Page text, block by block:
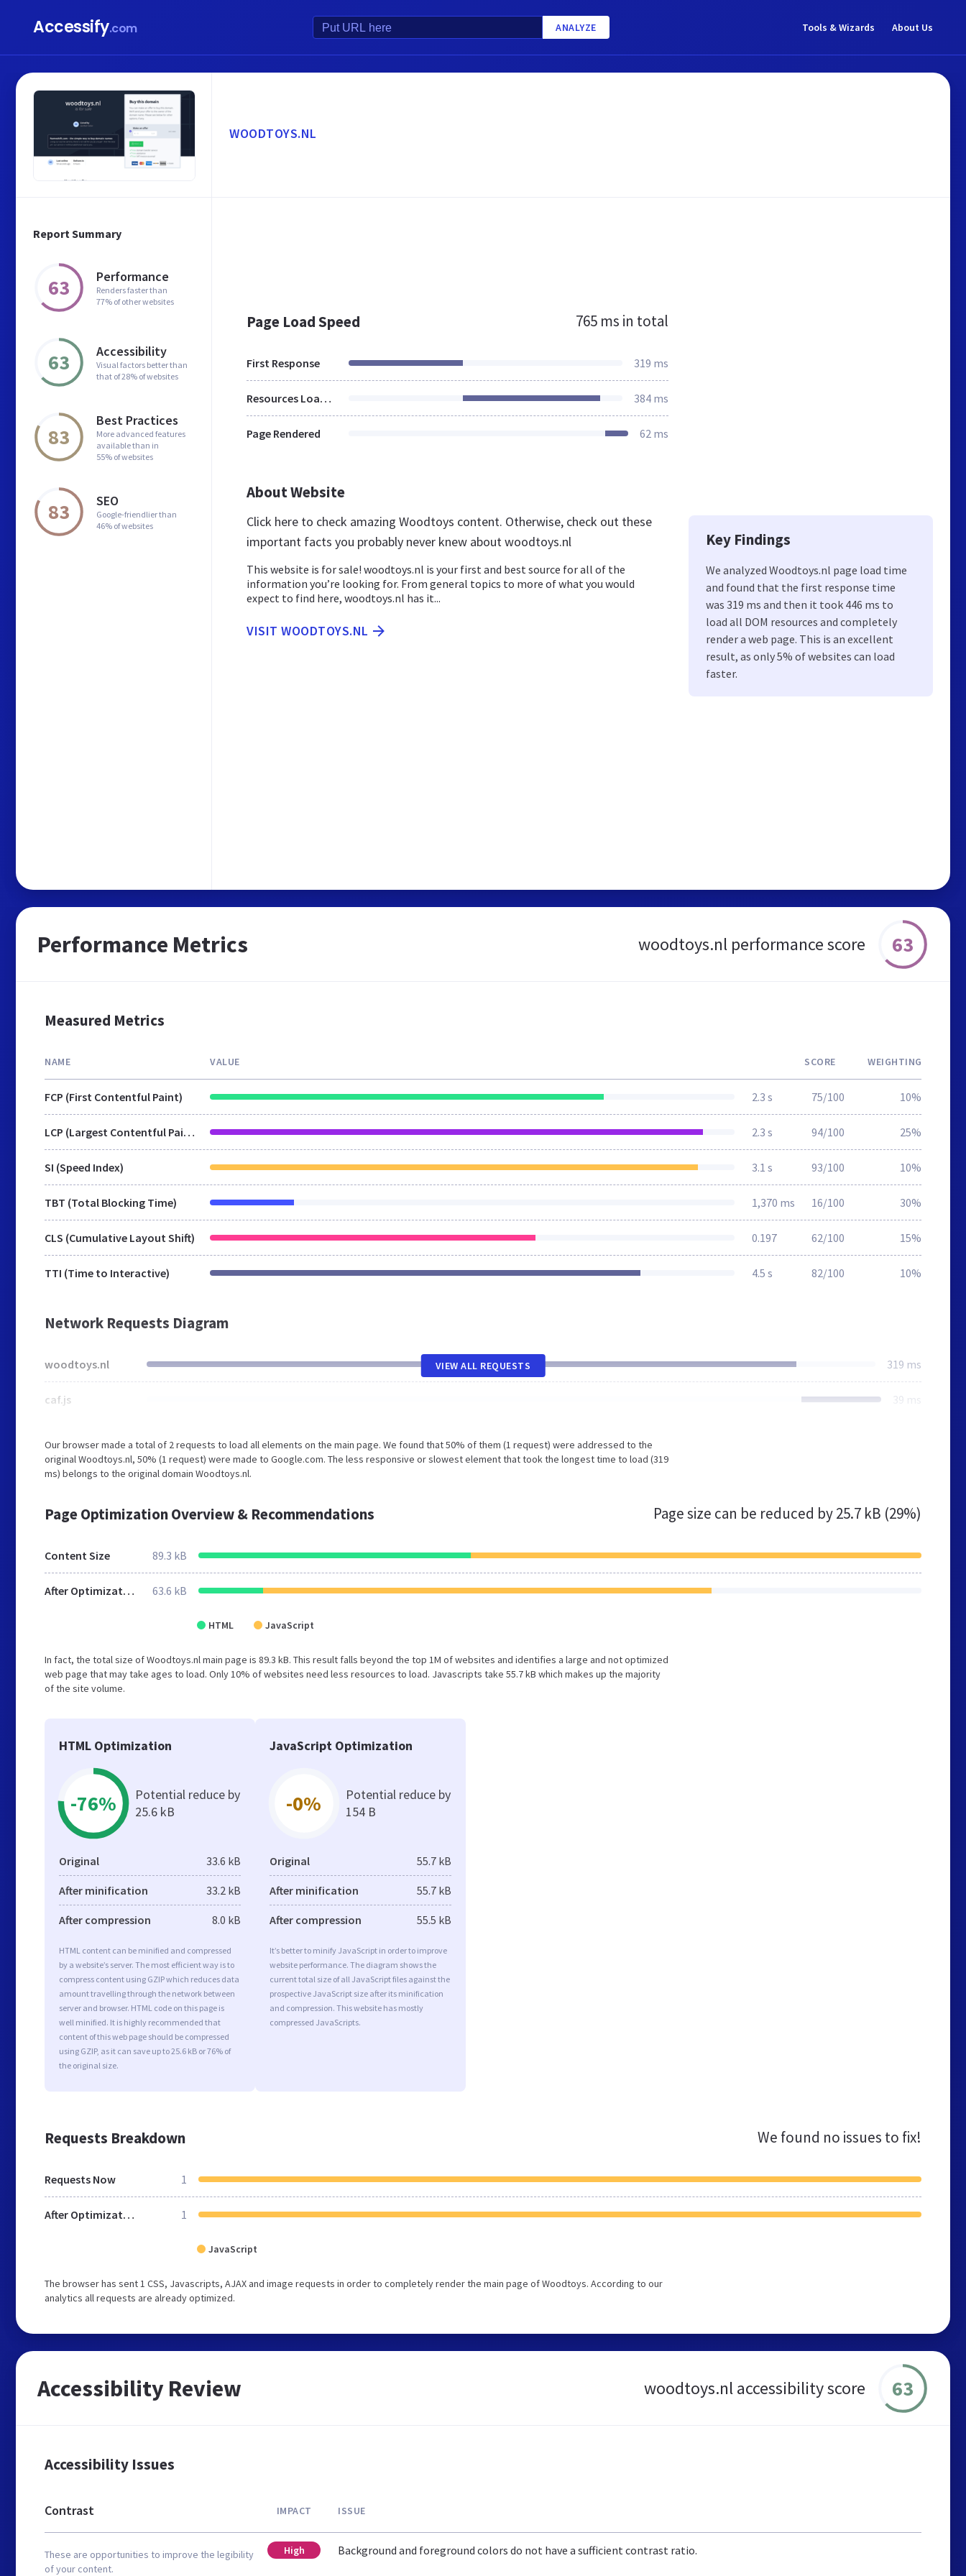
Accessify.com ANALYZE Tools & Wizards About Us
Report Summary
63 Performance
Renders faster than
77% of other websites
63 Accessibility
Visual factors better than
that of 28% of websites
83
Best Practices
More advanced features
available than in
55% of websites
83 SEO
Google-friendlier than
46% of websites
WOODTOYS.NL
Page Load Speed 765 ms in total
First Response 319 ms
Resources Loaded 384 ms
Page Rendered 62 ms
About Website
Click here to check amazing Woodtoys content. Otherwise, check out these
important facts you probably never knew about woodtoys.nl
This website is for sale! woodtoys.nl is your first and best source for all of the
information you’re looking for. From general topics to more of what you would
expect to find here, woodtoys.nl has it...
VISIT WOODTOYS.NL
Key Findings
We analyzed Woodtoys.nl page load time
and found that the first response time
was 319 ms and then it took 446 ms to
load all DOM resources and completely
render a web page. This is an excellent
result, as only 5% of websites can load
faster.
Performance Metrics woodtoys.nl performance score 63
Measured Metrics
NAME VALUE SCORE WEIGHTING
FCP (First Contentful Paint) 2.3 s 75/100 10%
LCP (Largest Contentful Paint) 2.3 s 94/100 25%
SI (Speed Index) 3.1 s 93/100 10%
TBT (Total Blocking Time) 1,370 ms 16/100 30%
CLS (Cumulative Layout Shift) 0.197 62/100 15%
TTI (Time to Interactive) 4.5 s 82/100 10%
Network Requests Diagram
woodtoys.nl 319 ms
caf.js 39 ms
VIEW ALL REQUESTS
Our browser made a total of 2 requests to load all elements on the main page. We found that 50% of them (1 request) were addressed to the
original Woodtoys.nl, 50% (1 request) were made to Google.com. The less responsive or slowest element that took the longest time to load (319
ms) belongs to the original domain Woodtoys.nl.
Page Optimization Overview & Recommendations Page size can be reduced by25.7 kB (29%)
Content Size 89.3 kB
After Optimization 63.6 kB
HTML JavaScript
In fact, the total size of Woodtoys.nl main page is 89.3 kB. This result falls beyond the top 1M of websites and identifies a large and not optimized
web page that may take ages to load. Only 10% of websites need less resources to load. Javascripts take 55.7 kB which makes up the majority
of the site volume.
HTML Optimization
-76%
Potential reduce by
25.6 kB
Original 33.6 kB
After minification 33.2 kB
After compression 8.0 kB
HTML content can be minified and compressed
by a website’s server. The most efficient way is to
compress content using GZIP which reduces data
amount travelling through the network between
server and browser. HTML code on this page is
well minified. It is highly recommended that
content of this web page should be compressed
using GZIP, as it can save up to 25.6 kB or 76% of
the original size.
JavaScript Optimization
-0%
Potential reduce by
154 B
Original 55.7 kB
After minification 55.7 kB
After compression 55.5 kB
It’s better to minify JavaScript in order to improve
website performance. The diagram shows the
current total size of all JavaScript files against the
prospective JavaScript size after its minification
and compression. This website has mostly
compressed JavaScripts.
Requests Breakdown We found no issues to fix!
Requests Now 1
After Optimization 1
JavaScript
The browser has sent 1 CSS, Javascripts, AJAX and image requests in order to completely render the main page of Woodtoys. According to our
analytics all requests are already optimized.
Accessibility Review woodtoys.nl accessibility score 63
Accessibility Issues
Contrast
These are opportunities to improve the legibility
of your content.
IMPACT ISSUE
High Background and foreground colors do not have a sufficient contrast ratio.